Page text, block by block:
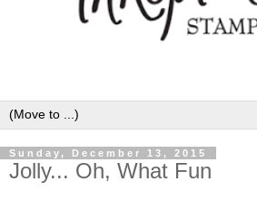
Sunday, December 13, 2015
Jolly... Oh, What Fun